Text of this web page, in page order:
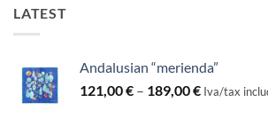
LATEST
Andalusian “merienda”
121,00€ – 189,00€Price
Iva/tax